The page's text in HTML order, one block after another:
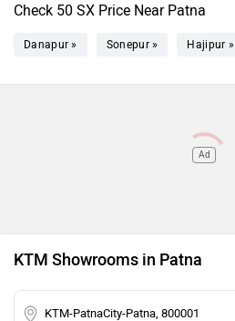
Check 50 SX Price Near Patna
Danapur » Sonepur » Hajipur »
Ad
KTM Showrooms in Patna
KTM-PatnaCity-Patna, 800001